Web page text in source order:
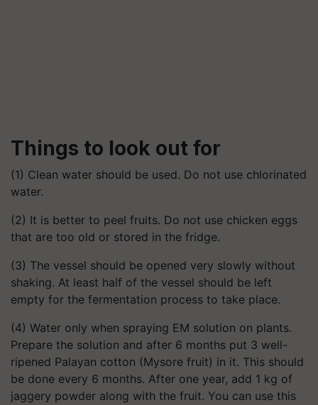
Things to look out for
(1) Clean water should be used. Do not use chlorinated
water.
(2) It is better to peel fruits. Do not use chicken eggs
that are too old or stored in the fridge.
(3) The vessel should be opened very slowly without
shaking. At least half of the vessel should be left
empty for the fermentation process to take place.
(4) Water only when spraying EM solution on plants.
Prepare the solution and after 6 months put 3 well-
ripened Palayan cotton (Mysore fruit) in it. This should
be done every 6 months. After one year, add 1 kg of
jaggery powder along with the fruit. You can use this